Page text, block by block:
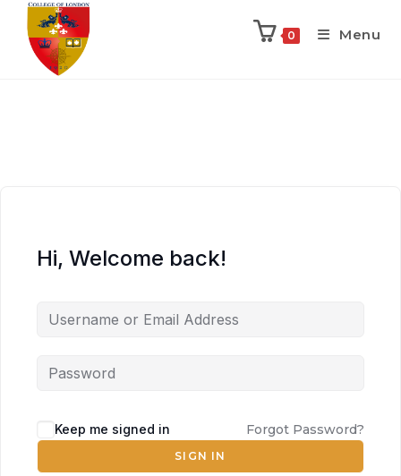
0 Menu
Hi, Welcome back!
Keep me signed in Forgot Password?
SIGN IN